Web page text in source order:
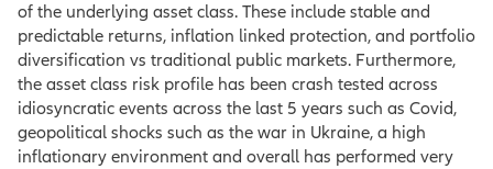
of the underlying asset class. These include stable and
predictable returns, inflation linked protection, and portfolio
diversification vs traditional public markets. Furthermore,
the asset class risk profile has been crash tested across
idiosyncratic events across the last 5 years such as Covid,
geopolitical shocks such as the war in Ukraine, a high
inflationary environment and overall has performed very